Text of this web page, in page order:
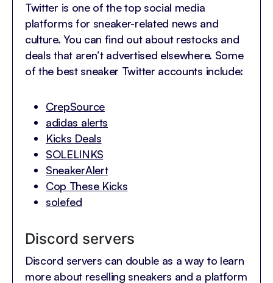
Twitter is one of the top social media
platforms for sneaker-related news and
culture. You can find out about restocks and
deals that aren’t advertised elsewhere. Some
of the best sneaker Twitter accounts include:
CrepSource
adidas alerts
Kicks Deals
SOLELINKS
SneakerAlert
Cop These Kicks
solefed
Discord servers
Discord servers can double as a way to learn
more about reselling sneakers and a platform